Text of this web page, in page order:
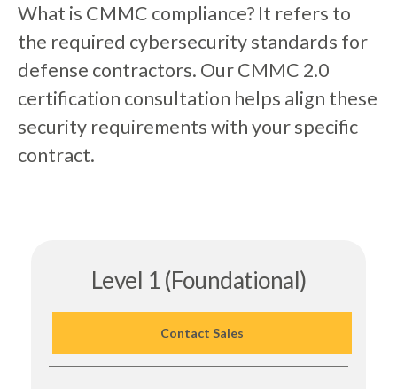
What is CMMC compliance? It refers to
the required cybersecurity standards for
defense contractors. Our CMMC 2.0
certification consultation helps align these
security requirements with your specific
contract.
Level 1 (Foundational)
Contact Sales